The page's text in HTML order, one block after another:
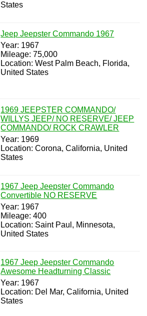
States
Jeep Jeepster Commando 1967
Year: 1967
Mileage: 75,000
Location: West Palm Beach, Florida,
United States
1969 JEEPSTER COMMANDO/
WILLYS JEEP/ NO RESERVE/ JEEP
COMMANDO/ ROCK CRAWLER
Year: 1969
Location: Corona, California, United
States
1967 Jeep Jeepster Commando
Convertible NO RESERVE
Year: 1967
Mileage: 400
Location: Saint Paul, Minnesota,
United States
1967 Jeep Jeepster Commando
Awesome Headturning Classic
Year: 1967
Location: Del Mar, California, United
States